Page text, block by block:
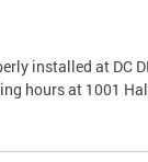
installed at DC
hours at 1001